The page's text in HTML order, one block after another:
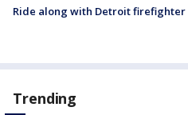
Ride along with Detroit firefighter
Trending